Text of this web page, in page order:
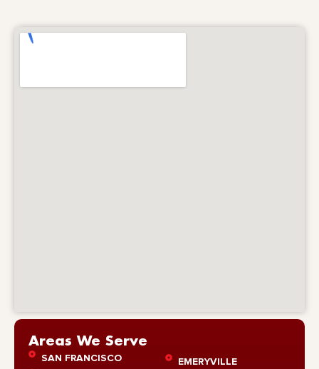
Areas We Serve
SAN FRANCISCO
EMERYVILLE